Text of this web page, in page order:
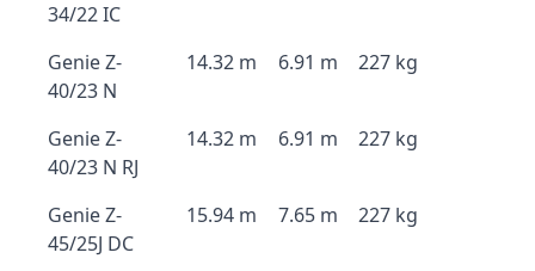
34/22 IC
Genie Z-
40/23 N
14.32 m 6.91 m 227 kg
Genie Z-
40/23 N RJ
14.32 m 6.91 m 227 kg
Genie Z-
45/25J DC
15.94 m 7.65 m 227 kg